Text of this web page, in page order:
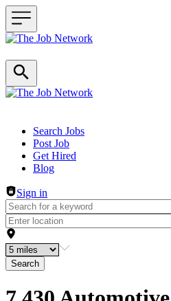
Header navigation
Search Jobs
Post Job
Get Hired
Blog
Sign in
Search